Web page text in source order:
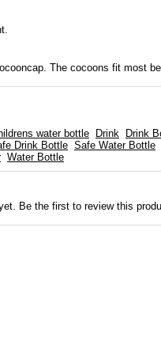
The cocoons fit most
water bottle Drink Drink
Drink Bottle Safe Water Bottle
Water Bottle
Be the first to review this